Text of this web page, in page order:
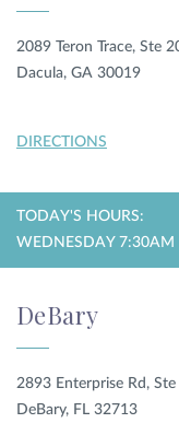
2089 Teron Trace, Ste
Dacula, GA 30019
DIRECTIONS
TODAY'S HOURS:
WEDNESDAY 7:30AM
DeBary
2893 Enterprise Rd,
DeBary, FL 32713